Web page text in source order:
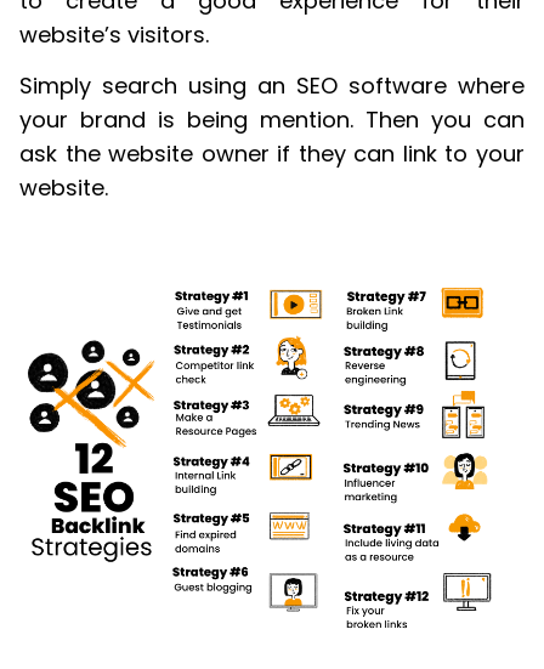
website’s visitors.
Simply search using an SEO software where
your brand is being mention. Then you can
ask the website owner if they can link to your
website.